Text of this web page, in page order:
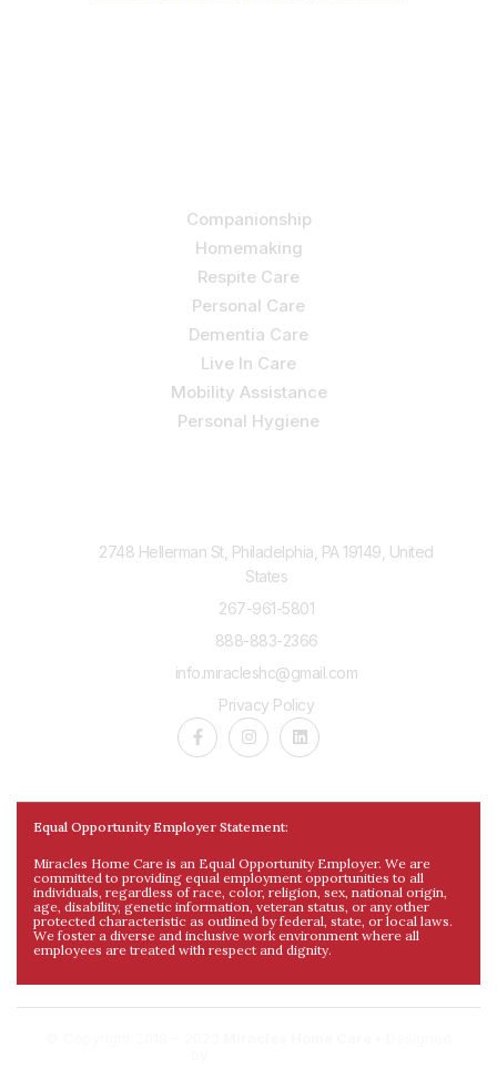
Companionship
Homemaking
Respite Care
Personal Care
Dementia Care
Live In Care
Mobility Assistance
Personal Hygiene
2748 Hellerman St, Philadelphia, PA 19149, United
States
267-961-5801
888-883-2366
info.miracleshc@gmail.com
Privacy Policy
Equal Opportunity Employer Statement:
Miracles Home Care is an Equal Opportunity Employer. We are
committed to providing equal employment opportunities to all
individuals, regardless of race, color, religion, sex, national origin,
age, disability, genetic information, veteran status, or any other
protected characteristic as outlined by federal, state, or local laws.
We foster a diverse and inclusive work environment where all
employees are treated with respect and dignity.